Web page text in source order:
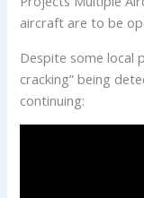
aircraft are to be
Despite some local
cracking” being
continuing: